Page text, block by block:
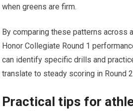
when greens ​are ⁣firm.
By comparing ‍these patterns across
Honor Collegiate Round 1
can identify specific drills and
translate to steady scoring in Round
Practical tips for